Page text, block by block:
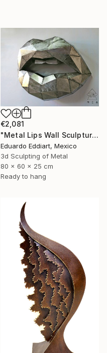
€2,081
"Metal Lips Wall Sculpture, Modern Abstract Art, Minimalist Wall" Sculpture
Eduardo Eddiart, Mexico
3d Sculpting of Metal
80 x 60 x 25 cm
Ready to hang